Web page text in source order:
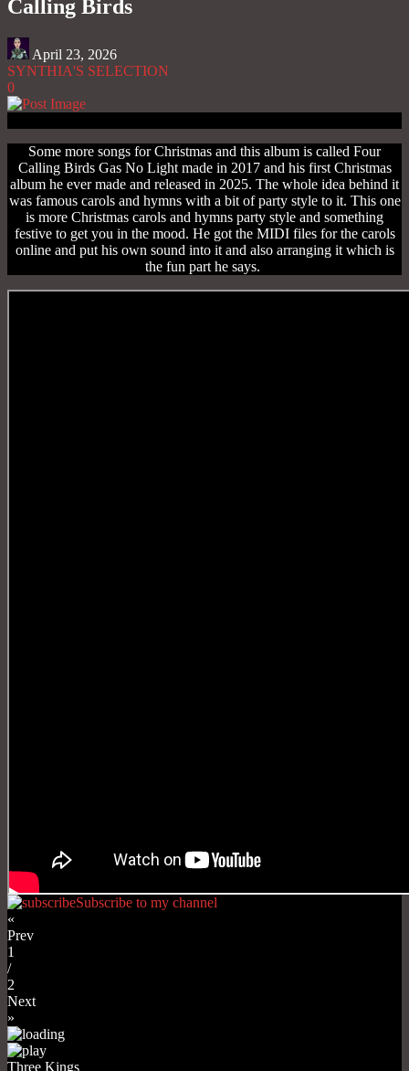
Calling Birds
April 23, 2026
SYNTHIA'S SELECTION
0
Some more songs for Christmas and this album is called Four
Calling Birds Gas No Light made in 2017 and his first Christmas
album he ever made and released in 2025. The whole idea behind it
was famous carols and hymns with a bit of party style to it. This one
is more Christmas carols and hymns party style and something
festive to get you in the mood. He got the MIDI files for the carols
online and put his own sound into it and also arranging it which is
the fun part he says.
Subscribe to my channel
«
Prev
1
/
2
Next
»
Three Kings